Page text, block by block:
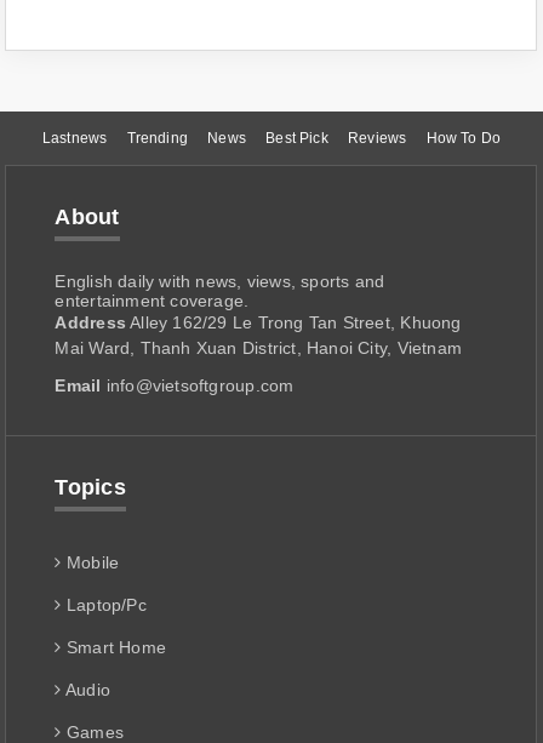
Lastnews Trending News Best Pick Reviews How To Do
About
English daily with news, views, sports and
entertainment coverage.
Address Alley 162/29 Le Trong Tan Street, Khuong
Mai Ward, Thanh Xuan District, Hanoi City, Vietnam
Email info@vietsoftgroup.com
Topics
Mobile
Laptop/Pc
Smart Home
Audio
Games